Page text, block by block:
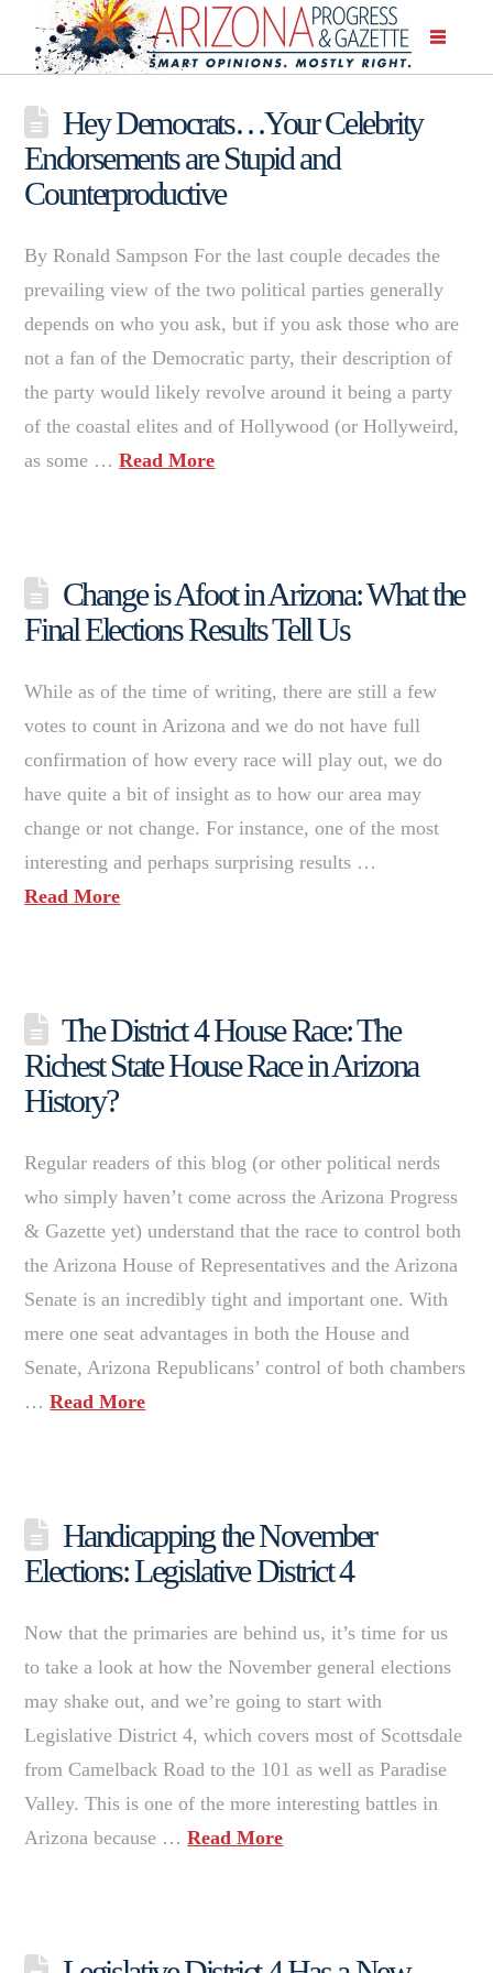
Hey Democrats…Your Celebrity
Endorsements are Stupid and
Counterproductive
By Ronald Sampson For the last couple decades the
prevailing view of the two political parties generally
depends on who you ask, but if you ask those who are
not a fan of the Democratic party, their description of
the party would likely revolve around it being a party
of the coastal elites and of Hollywood (or Hollyweird,
as some …Read More
Change is Afoot in Arizona: What the
Final Elections Results Tell Us
While as of the time of writing, there are still a few
votes to count in Arizona and we do not have full
confirmation of how every race will play out, we do
have quite a bit of insight as to how our area may
change or not change. For instance, one of the most
interesting and perhaps surprising results …
Read More
The District 4 House Race: The
Richest State House Race in Arizona
History?
Regular readers of this blog (or other political nerds
who simply haven’t come across the Arizona Progress
& Gazette yet) understand that the race to control both
the Arizona House of Representatives and the Arizona
Senate is an incredibly tight and important one. With
mere one seat advantages in both the House and
Senate, Arizona Republicans’ control of both chambers
…Read More
Handicapping the November
Elections: Legislative District 4
Now that the primaries are behind us, it’s time for us
to take a look at how the November general elections
may shake out, and we’re going to start with
Legislative District 4, which covers most of Scottsdale
from Camelback Road to the 101 as well as Paradise
Valley. This is one of the more interesting battles in
Arizona because …Read More